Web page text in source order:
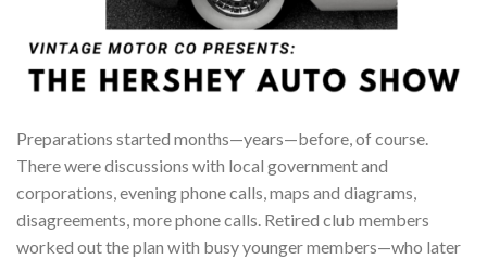
Preparations started months—years—before, of course.
There were discussions with local government and
corporations, evening phone calls, maps and diagrams,
disagreements, more phone calls. Retired club members
worked out the plan with busy younger members—who later